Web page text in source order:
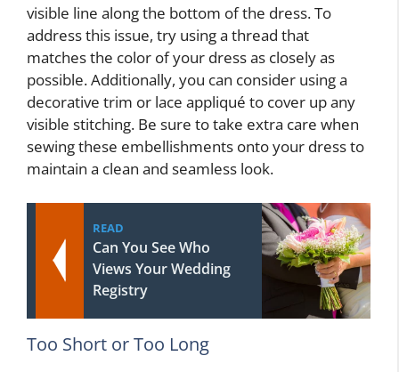
visible line along the bottom of the dress. To
address this issue, try using a thread that
matches the color of your dress as closely as
possible. Additionally, you can consider using a
decorative trim or lace appliqué to cover up any
visible stitching. Be sure to take extra care when
sewing these embellishments onto your dress to
maintain a clean and seamless look.
READ
Can You See Who
Views Your Wedding
Registry
Too Short or Too Long